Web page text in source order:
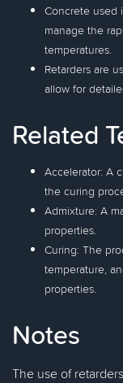
Concrete used
manage the
temperatures.
Retarders are
allow for
Related
Accelerator: A
the curing
Admixture: A
properties.
Curing: The
temperature,
properties.
Notes
The use of